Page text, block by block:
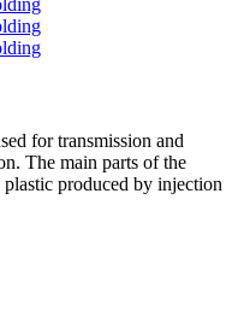
for transmission and
The main parts of the
produced by injection